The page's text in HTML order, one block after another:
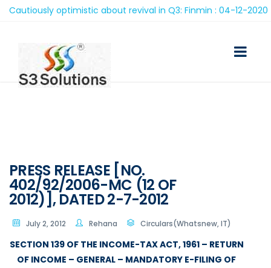
optimistic about revival in Q3: Finmin : 04-12-2020
PRESS RELEASE [NO.
402/92/2006-MC (12 OF
2012)], DATED 2-7-2012
July 2, 2012 Rehana Circulars(Whatsnew, IT)
SECTION 139 OF THE INCOME-TAX ACT, 1961 – RETURN
OF INCOME – GENERAL – MANDATORY E-FILING OF